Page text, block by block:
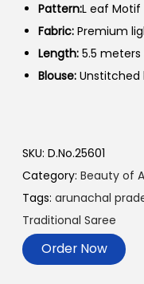
Pattern:L eaf Motif
Fabric: Premium
Length: 5.5
Blouse: Unstitched
SKU: D.No.25601
Category: Beauty of
Tags: arunachal
Traditional Saree
Order Now